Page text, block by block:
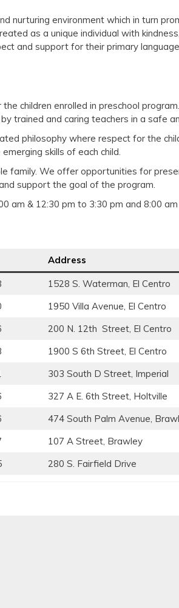
environment which in turn
as a unique individual with
and support for their primary language
children enrolled in preschool
trained and caring teachers in a safe
philosophy where respect for the
skills of each child.
We offer opportunities for
support the goal of the program.
am & 12:30 pm to 3:30 pm and 8:00
Address
1528 S. Waterman, El Centro
1950 Villa Avenue, El Centro
200 N. 12th Street, El Centro
1900 S 6th Street, El Centro
303 South D Street, Imperial
327 A E. 6th Street, Holtville
474 South Palm Avenue,
107 A Street, Brawley
280 S. Fairfield Drive